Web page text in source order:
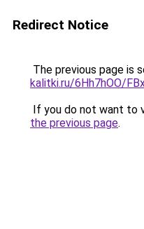
Redirect Notice
The previous page is
kalitki.ru/6Hh7hOO/
If you do not want to
the previous page.